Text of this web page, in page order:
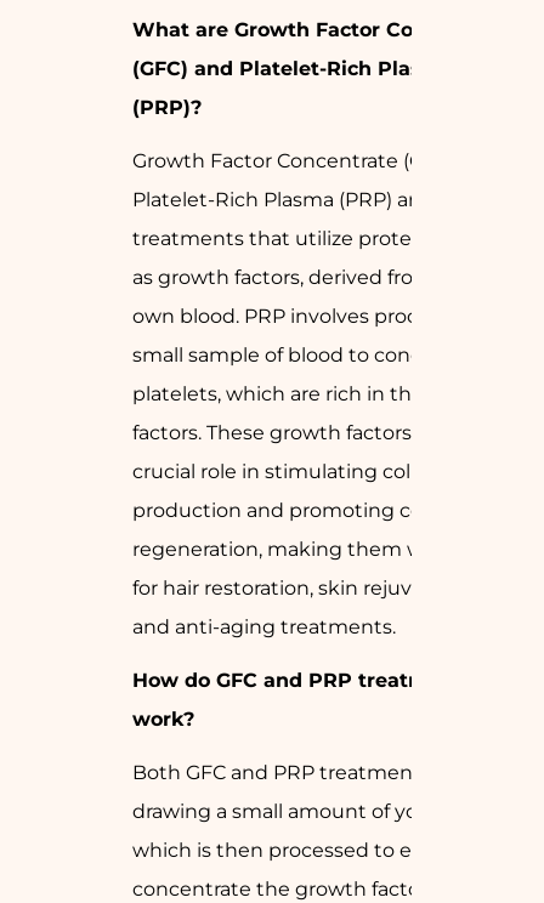
What are Growth Factor Concentrate
(GFC) and Platelet-Rich Plasma
(PRP)?
Growth Factor Concentrate (GFC) and
Platelet-Rich Plasma (PRP) are
treatments that utilize proteins, known
as growth factors, derived from your
own blood. PRP involves processing a
small sample of blood to concentrate
platelets, which are rich in these growth
factors. These growth factors play a
crucial role in stimulating collagen
production and promoting cell
regeneration, making them widely used
for hair restoration, skin rejuvenation,
and anti-aging treatments.
How do GFC and PRP treatments
work?
Both GFC and PRP treatments involve
drawing a small amount of your blood,
which is then processed to extract and
concentrate the growth factors. The